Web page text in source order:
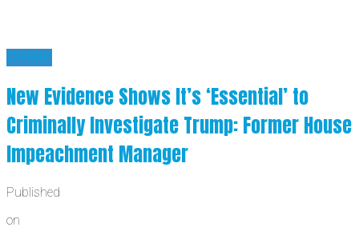
CRIME
New Evidence Shows It’s ‘Essential’ to
Criminally Investigate Trump: Former House
Impeachment Manager
Published
on